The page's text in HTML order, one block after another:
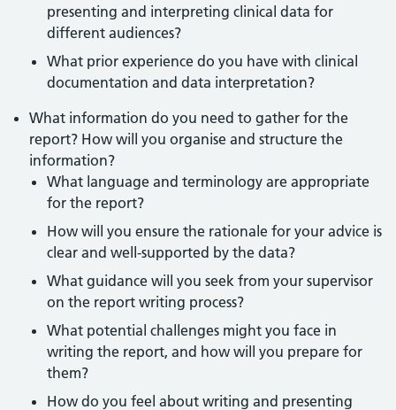
presenting and interpreting clinical data for
different audiences?
What prior experience do you have with clinical
documentation and data interpretation?
What information do you need to gather for the
report? How will you organise and structure the
information?
What language and terminology are appropriate
for the report?
How will you ensure the rationale for your advice is
clear and well-supported by the data?
What guidance will you seek from your supervisor
on the report writing process?
What potential challenges might you face in
writing the report, and how will you prepare for
them?
How do you feel about writing and presenting